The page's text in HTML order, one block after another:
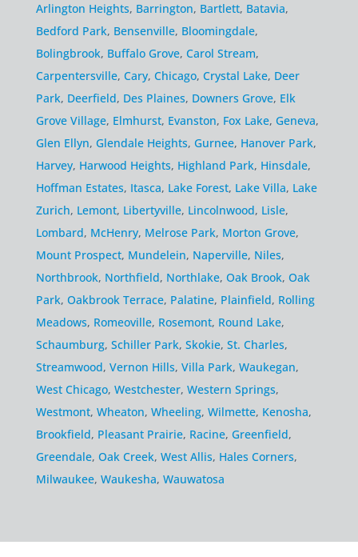
Arlington Heights, Barrington, Bartlett, Batavia,
Bedford Park, Bensenville, Bloomingdale,
Bolingbrook, Buffalo Grove, Carol Stream,
Carpentersville, Cary, Chicago, Crystal Lake, Deer
Park, Deerfield, Des Plaines, Downers Grove, Elk
Grove Village, Elmhurst, Evanston, Fox Lake, Geneva,
Glen Ellyn, Glendale Heights, Gurnee, Hanover Park,
Harvey, Harwood Heights, Highland Park, Hinsdale,
Hoffman Estates, Itasca, Lake Forest, Lake Villa, Lake
Zurich, Lemont, Libertyville, Lincolnwood, Lisle,
Lombard, McHenry, Melrose Park, Morton Grove,
Mount Prospect, Mundelein, Naperville, Niles,
Northbrook, Northfield, Northlake, Oak Brook, Oak
Park, Oakbrook Terrace, Palatine, Plainfield, Rolling
Meadows, Romeoville, Rosemont, Round Lake,
Schaumburg, Schiller Park, Skokie, St. Charles,
Streamwood, Vernon Hills, Villa Park, Waukegan,
West Chicago, Westchester, Western Springs,
Westmont, Wheaton, Wheeling, Wilmette, Kenosha,
Brookfield, Pleasant Prairie, Racine, Greenfield,
Greendale, Oak Creek, West Allis, Hales Corners,
Milwaukee, Waukesha, Wauwatosa